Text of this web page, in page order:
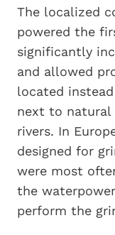
The localized
powered the
significantly
and allowed
located
next to natural
rivers. In
designed for
were most
the
perform the